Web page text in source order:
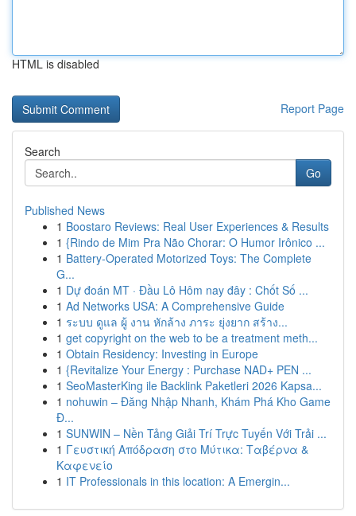
HTML is disabled
Report Page
Search
Go
Published News
1 Boostaro Reviews: Real User Experiences & Results
1 {Rindo de Mim Pra Não Chorar: O Humor Irônico ...
1 Battery-Operated Motorized Toys: The Complete
G...
1 Dự đoán MT · Đầu Lô Hôm nay đây : Chốt Số ...
1 Ad Networks USA: A Comprehensive Guide
1 ระบบ ดูแล ผู้ งาน หักล้าง ภาระ ยุ่งยาก สร้าง...
1 get copyright on the web to be a treatment meth...
1 Obtain Residency: Investing in Europe
1 {Revitalize Your Energy : Purchase NAD+ PEN ...
1 SeoMasterKing ile Backlink Paketleri 2026 Kapsa...
1 nohuwin – Đăng Nhập Nhanh, Khám Phá Kho Game
Đ...
1 SUNWIN – Nền Tảng Giải Trí Trực Tuyến Với Trải ...
1 Γευστική Απόδραση στο Μύτικα: Ταβέρνα &
Καφενείο
1 IT Professionals in this location: A Emergin...